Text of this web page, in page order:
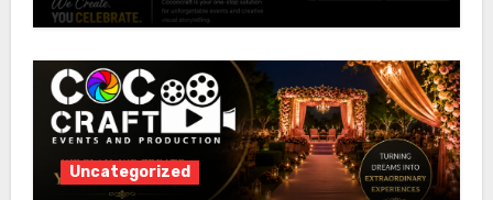
Uncategorized